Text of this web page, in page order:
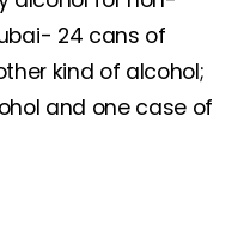
24 cans of
kind of alcohol;
and one case of